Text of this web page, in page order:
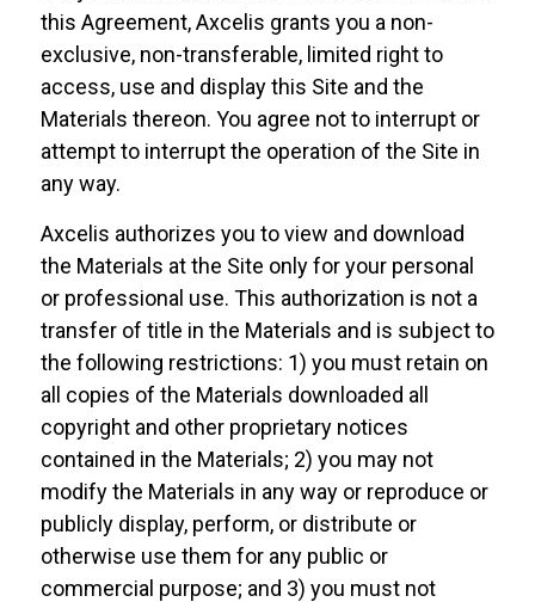
this Agreement, Axcelis grants you a non-
exclusive, non-transferable, limited right to
access, use and display this Site and the
Materials thereon. You agree not to interrupt or
attempt to interrupt the operation of the Site in
any way.
Axcelis authorizes you to view and download
the Materials at the Site only for your personal
or professional use. This authorization is not a
transfer of title in the Materials and is subject to
the following restrictions: 1) you must retain on
all copies of the Materials downloaded all
copyright and other proprietary notices
contained in the Materials; 2) you may not
modify the Materials in any way or reproduce or
publicly display, perform, or distribute or
otherwise use them for any public or
commercial purpose; and 3) you must not